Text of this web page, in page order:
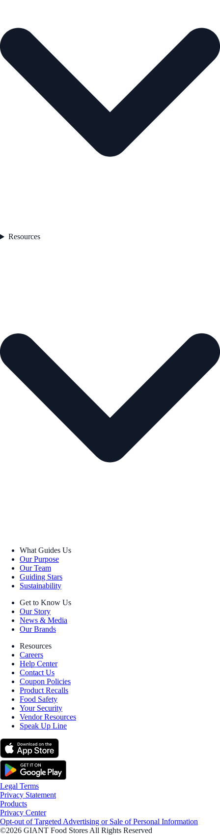
Resources
What Guides Us
Our Purpose
Our Team
Guiding Stars
Sustainability
Get to Know Us
Our Story
News & Media
Our Brands
Resources
Careers
Help Center
Contact Us
Coupon Policies
Product Recalls
Food Safety
Your Security
Vendor Resources
Speak Up Line
Legal Terms
Privacy Statement
Products
Privacy Center
Opt-out of Targeted Advertising or Sale of Personal Information
©2026 GIANT Food Stores All Rights Reserved